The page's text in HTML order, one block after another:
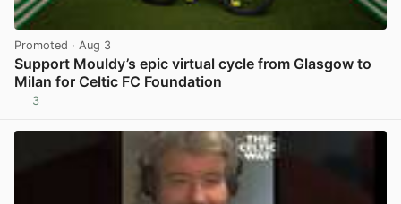
Promoted · Aug 3
Support Mouldy’s epic virtual cycle from Glasgow to
Milan for Celtic FC Foundation
3